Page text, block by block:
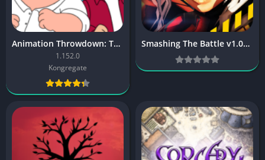
Animation Throwdown: TQFC [Mod Money]
1.152.0
Kongregate
Smashing The Battle v1.07 MOD [Latest]